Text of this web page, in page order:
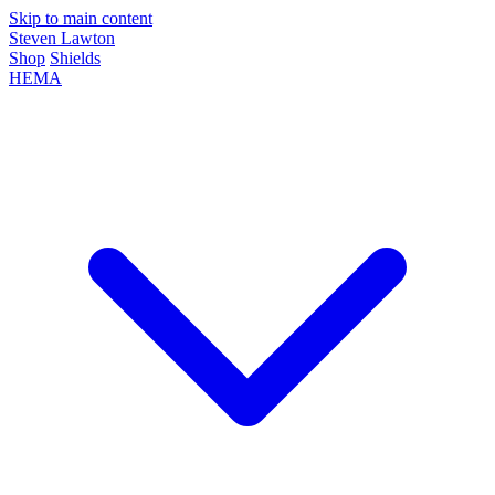
Skip to main content
Steven Lawton
Shop Shields
HEMA